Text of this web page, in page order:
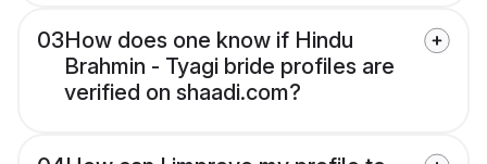
03How does one know if Hindu
Brahmin - Tyagi bride profiles are
verified on shaadi.com?